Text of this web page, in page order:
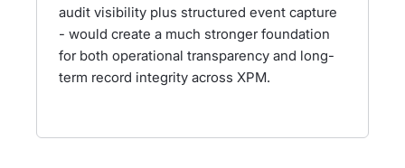
audit visibility plus structured event capture
- would create a much stronger foundation
for both operational transparency and long-
term record integrity across XPM.